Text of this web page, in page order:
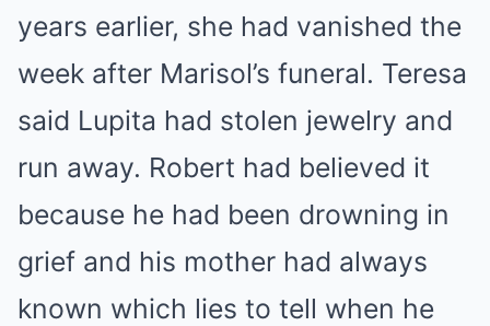
years earlier, she had vanished the
week after Marisol’s funeral. Teresa
said Lupita had stolen jewelry and
run away. Robert had believed it
because he had been drowning in
grief and his mother had always
known which lies to tell when he